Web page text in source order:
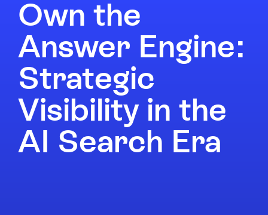
Own the
Answer Engine:
Strategic
Visibility in the
AI Search Era